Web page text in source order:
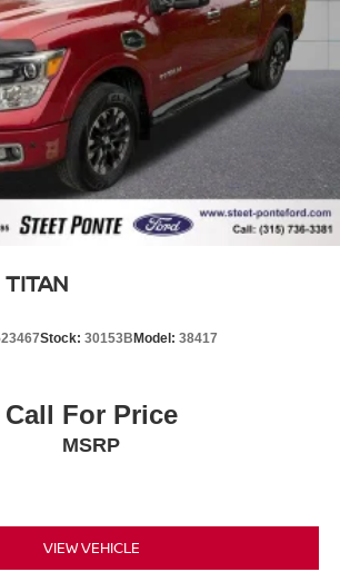
Stock: 30153BModel: 38417
Call For Price
MSRP
VIEW VEHICLE